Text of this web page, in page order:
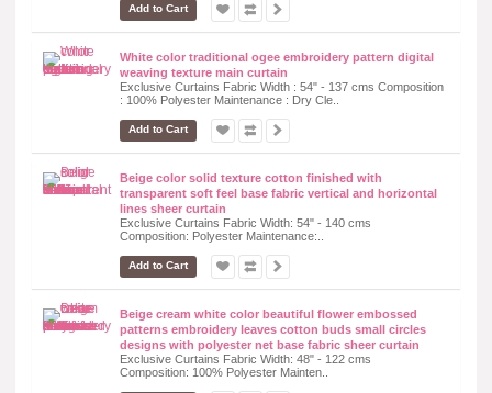
Add to Cart
White color traditional ogee embroidery pattern digital
weaving texture main curtain
Exclusive Curtains Fabric Width : 54" - 137 cms Composition
: 100% Polyester Maintenance : Dry Cle..
Add to Cart
Beige color solid texture cotton finished with
transparent soft feel base fabric vertical and horizontal
lines sheer curtain
Exclusive Curtains Fabric Width: 54" - 140 cms
Composition: Polyester Maintenance:..
Add to Cart
Beige cream white color beautiful flower embossed
patterns embroidery leaves cotton buds small circles
designs with polyester net base fabric sheer curtain
Exclusive Curtains Fabric Width: 48" - 122 cms
Composition: 100% Polyester Mainten..